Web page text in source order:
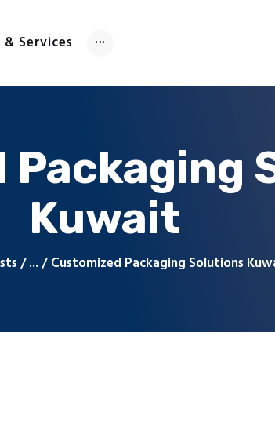
Services
Packaging
Kuwait
... Customized Packaging Solutions
Us
& Services